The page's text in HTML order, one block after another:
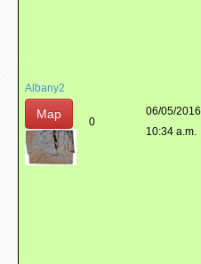
Albany2
Map
0
06/05/2016
10:34 a.m.